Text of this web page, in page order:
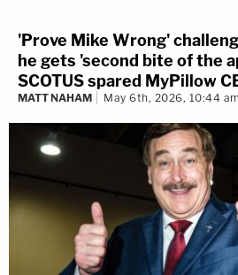
'Prove Mike Wrong'
he gets 'second bite of the
SCOTUS spared MyPillow
MATT NAHAM May 6th, 2026, 10:44 am